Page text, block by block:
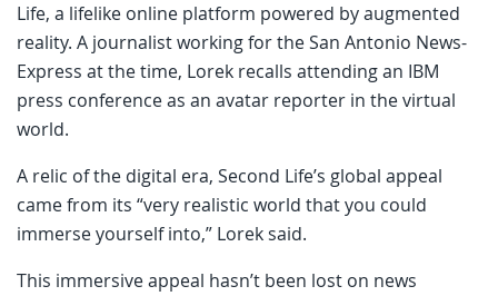
Life, a lifelike online platform powered by augmented
reality. A journalist working for the San Antonio News-
Express at the time, Lorek recalls attending an IBM
press conference as an avatar reporter in the virtual
world.
A relic of the digital era, Second Life’s global appeal
came from its “very realistic world that you could
immerse yourself into,” Lorek said.
This immersive appeal hasn’t been lost on news